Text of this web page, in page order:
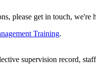
please get in touch, we're
Training.
supervision record,